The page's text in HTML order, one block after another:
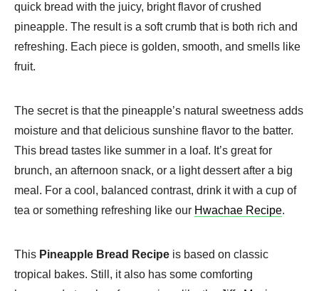
quick bread with the juicy, bright flavor of crushed
pineapple. The result is a soft crumb that is both rich and
refreshing. Each piece is golden, smooth, and smells like
fruit.
The secret is that the pineapple’s natural sweetness adds
moisture and that delicious sunshine flavor to the batter.
This bread tastes like summer in a loaf. It’s great for
brunch, an afternoon snack, or a light dessert after a big
meal. For a cool, balanced contrast, drink it with a cup of
tea or something refreshing like our Hwachae Recipe.
This Pineapple Bread Recipe is based on classic
tropical bakes. Still, it also has some comforting